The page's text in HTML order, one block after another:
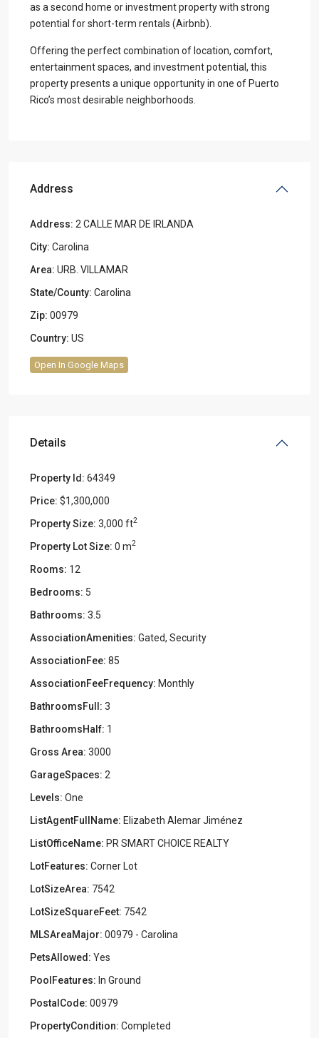
as a second home or investment property with strong
potential for short-term rentals (Airbnb).
Offering the perfect combination of location, comfort,
entertainment spaces, and investment potential, this
property presents a unique opportunity in one of Puerto
Rico’s most desirable neighborhoods.
Address
Address: 2 CALLE MAR DE IRLANDA
City: Carolina
Area: URB. VILLAMAR
State/County: Carolina
Zip: 00979
Country: US
Open In Google Maps
Details
Property Id: 64349
Price: $1,300,000
Property Size: 3,000 ft2
Property Lot Size: 0 m2
Rooms: 12
Bedrooms: 5
Bathrooms: 3.5
AssociationAmenities: Gated, Security
AssociationFee: 85
AssociationFeeFrequency: Monthly
BathroomsFull: 3
BathroomsHalf: 1
Gross Area: 3000
GarageSpaces: 2
Levels: One
ListAgentFullName: Elizabeth Alemar Jiménez
ListOfficeName: PR SMART CHOICE REALTY
LotFeatures: Corner Lot
LotSizeArea: 7542
LotSizeSquareFeet: 7542
MLSAreaMajor: 00979 - Carolina
PetsAllowed: Yes
PoolFeatures: In Ground
PostalCode: 00979
PropertyCondition: Completed